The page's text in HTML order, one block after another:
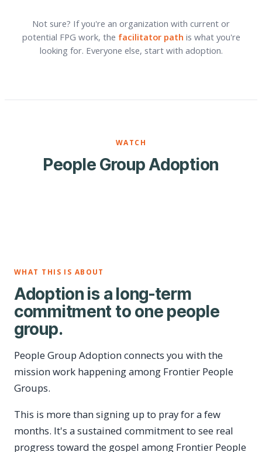
Not sure? If you're an organization with current or
potential FPG work, the facilitator path is what you're
looking for. Everyone else, start with adoption.
WATCH
People Group Adoption
WHAT THIS IS ABOUT
Adoption is a long-term
commitment to one people
group.
People Group Adoption connects you with the
mission work happening among Frontier People
Groups.
This is more than signing up to pray for a few
months. It's a sustained commitment to see real
progress toward the gospel among Frontier People